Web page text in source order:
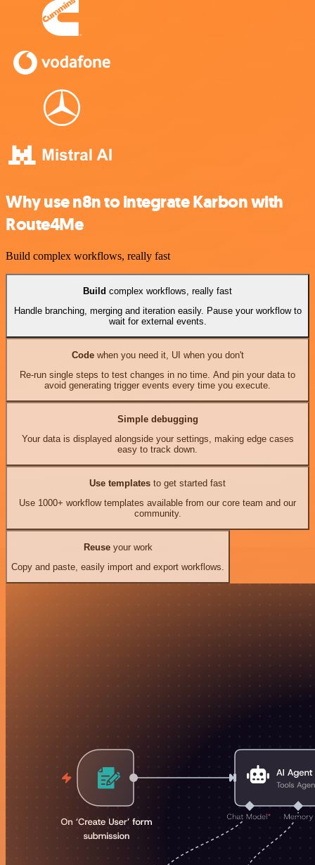
Why use n8n to integrate Karbon with
Route4Me
Build complex workflows, really fast
Build complex workflows, really fast
Handle branching, merging and iteration easily. Pause your workflow to
wait for external events.
Codewhen you need it, UI when you don't
Re-run single steps to test changes in no time. And pin your data to
avoid generating trigger events every time you execute.
Simple debugging
Your data is displayed alongside your settings, making edge cases
easy to track down.
Use templates to get started fast
Use 1000+ workflow templates available from our core team and our
community.
Reuseyour work
Copy and paste, easily import and export workflows.